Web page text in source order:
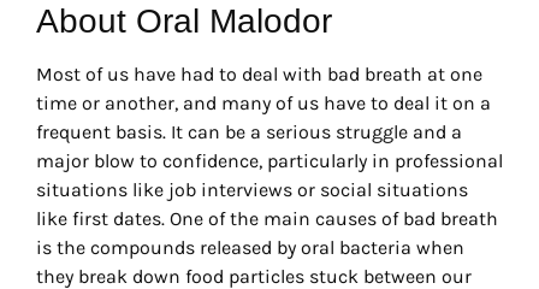
About Oral Malodor
Most of us have had to deal with bad breath at one
time or another, and many of us have to deal it on a
frequent basis. It can be a serious struggle and a
major blow to confidence, particularly in professional
situations like job interviews or social situations
like first dates. One of the main causes of bad breath
is the compounds released by oral bacteria when
they break down food particles stuck between our